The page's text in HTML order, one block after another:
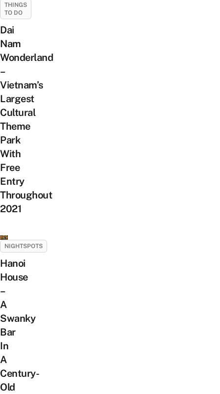
THINGS
TO DO
Dai
Nam
Wonderland
–
Vietnam’s
Largest
Cultural
Theme
Park
With
Free
Entry
Throughout
2021
NIGHTSPOTS
Hanoi
House
–
A
Swanky
Bar
In
A
Century-
Old